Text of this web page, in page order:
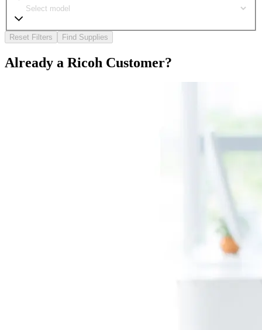
Reset Filters Find Supplies
Already a Ricoh Customer?